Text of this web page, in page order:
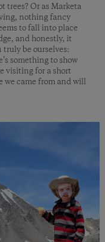
trees? Or as Marketa
nothing fancy
to fall into place
and honestly, it
truly be ourselves:
something to show
visiting for a short
we came from and will